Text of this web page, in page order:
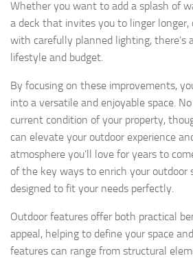
Whether you want to add a splash of
a deck that invites you to linger longer,
with carefully planned lighting, there’s
lifestyle and budget.
By focusing on these improvements,
into a versatile and enjoyable space.
current condition of your property,
can elevate your outdoor experience
atmosphere you’ll love for years to
of the key ways to enrich your outdoor
designed to fit your needs perfectly.
Outdoor features offer both practical
appeal, helping to define your space
features can range from structural